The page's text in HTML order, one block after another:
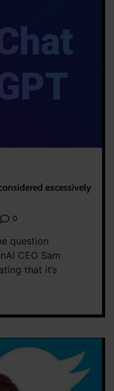
excessively
0
question
CEO Sam
that it’s